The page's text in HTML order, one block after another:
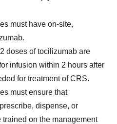
must have on-site,
doses of tocilizumab are
infusion within 2 hours after
for treatment of CRS.
must ensure that
dispense, or
on the management